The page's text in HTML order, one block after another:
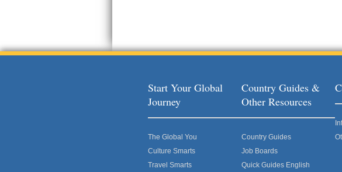
Start Your Global
Journey
The Global You
Culture Smarts
Travel Smarts
Country Guides &
Other Resources
Country Guides
Job Boards
Quick Guides English